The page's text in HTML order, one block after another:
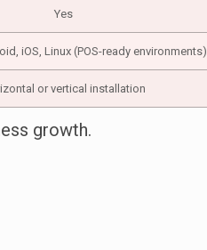
Yes
iOS, Linux (POS-ready environments)
or vertical installation
growth.